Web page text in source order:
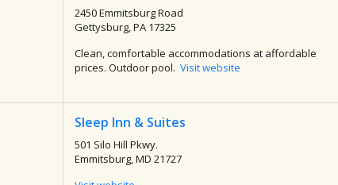
2450 Emmitsburg Road
Gettysburg, PA 17325
Clean, comfortable accommodations at affordable
prices. Outdoor pool. Visit website
Sleep Inn & Suites
501 Silo Hill Pkwy.
Emmitsburg, MD 21727